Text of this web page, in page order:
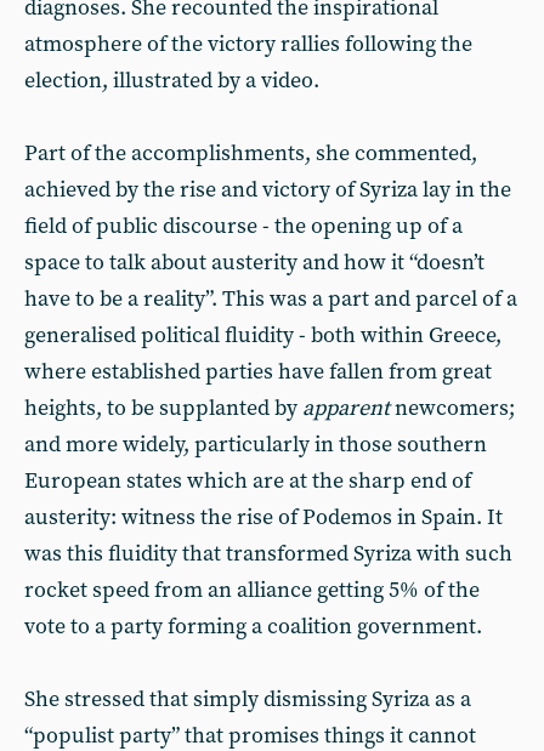
diagnoses. She recounted the inspirational
atmosphere of the victory rallies following the
election, illustrated by a video.
Part of the accomplishments, she commented,
achieved by the rise and victory of Syriza lay in the
field of public discourse - the opening up of a
space to talk about austerity and how it “doesn’t
have to be a reality”. This was a part and parcel of a
generalised political fluidity - both within Greece,
where established parties have fallen from great
heights, to be supplanted by apparentnewcomers;
and more widely, particularly in those southern
European states which are at the sharp end of
austerity: witness the rise of Podemos in Spain. It
was this fluidity that transformed Syriza with such
rocket speed from an alliance getting 5% of the
vote to a party forming a coalition government.
She stressed that simply dismissing Syriza as a
“populist party” that promises things it cannot